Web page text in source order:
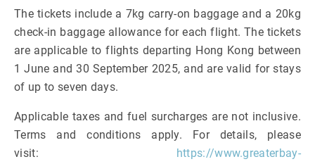
The tickets include a 7kg carry-on baggage and a 20kg
check-in baggage allowance for each flight. The tickets
are applicable to flights departing Hong Kong between
1 June and 30 September 2025, and are valid for stays
of up to seven days.
Applicable taxes and fuel surcharges are not inclusive.
Terms and conditions apply. For details, please
visit:
https://www.greaterbay-